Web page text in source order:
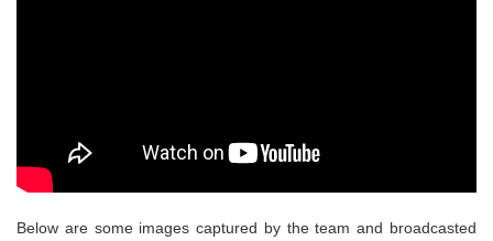
Below are some images captured by the team and broadcasted